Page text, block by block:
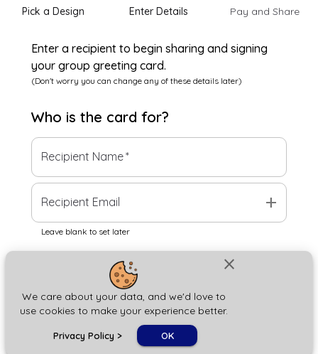
close
We care about your data, and we'd love to
use cookies to make your experience better.
Privacy Policy > OK
Pick a Design Enter Details Pay and Share
Enter a recipient to begin sharing and signing
your group greeting card.
(Don't worry you can change any of these details later)
Who is the card for?
Recipient Name*
Recipient Email add
Leave blank to set later
Next